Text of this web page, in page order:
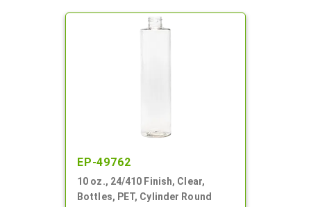
EP-49762
10 oz., 24/410 Finish, Clear,
Bottles, PET, Cylinder Round